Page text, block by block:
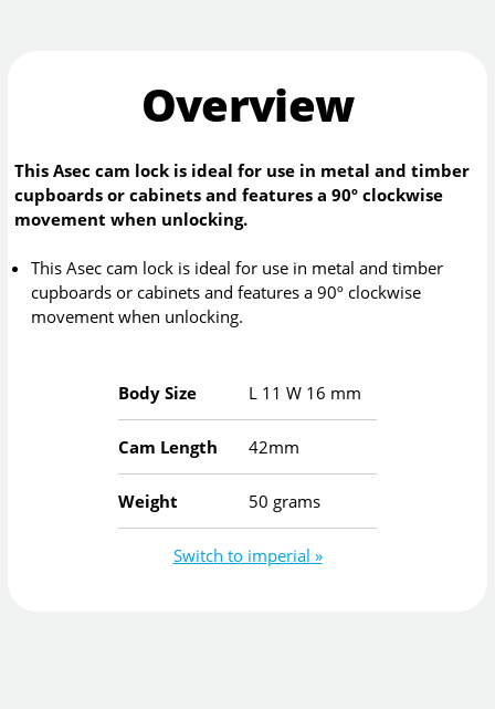
Overview
This Asec cam lock is ideal for use in metal and timber
cupboards or cabinets and features a 90º clockwise
movement when unlocking.
This Asec cam lock is ideal for use in metal and timber
cupboards or cabinets and features a 90º clockwise
movement when unlocking.
Body Size L 11 W 16 mm
Cam Length 42mm
Weight 50 grams
Switch to imperial »